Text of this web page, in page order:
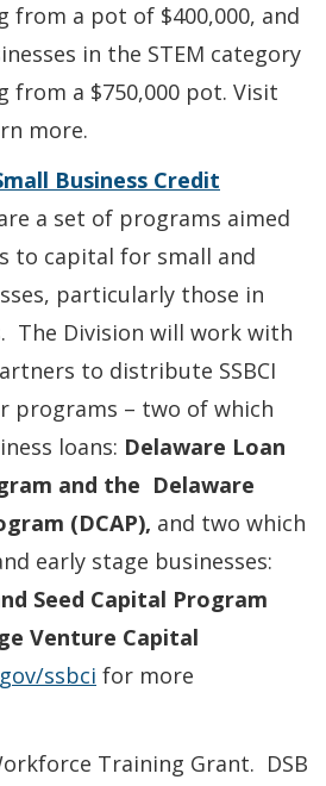
from a pot of $400,000, and
in the STEM category
from a $750,000 pot. Visit
more.
Business Credit
a set of programs aimed
to capital for small and
particularly those in
The Division will work with
to distribute SSBCI
programs – two of which
loans: Delaware Loan
and the Delaware
(DCAP), and two which
early stage businesses:
Seed Capital Program
Venture Capital
ssbci for more
Training Grant. DSB